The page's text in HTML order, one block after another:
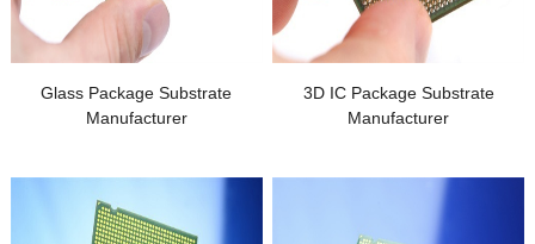
Glass Package Substrate
Manufacturer
3D IC Package Substrate
Manufacturer